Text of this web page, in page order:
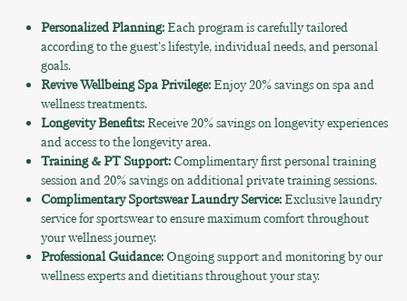
Personalized Planning: Each program is carefully tailored
according to the guest’s lifestyle, individual needs, and personal
goals.
Revive Wellbeing Spa Privilege: Enjoy 20% savings on spa and
wellness treatments.
Longevity Benefits: Receive 20% savings on longevity experiences
and access to the longevity area.
Training & PT Support: Complimentary first personal training
session and 20% savings on additional private training sessions.
Complimentary Sportswear Laundry Service: Exclusive laundry
service for sportswear to ensure maximum comfort throughout
your wellness journey.
Professional Guidance: Ongoing support and monitoring by our
wellness experts and dietitians throughout your stay.